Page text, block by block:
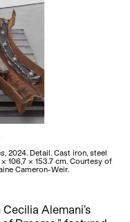
, 2024. Detail. Cast iron, steel
106,7 × 153.7 cm. Courtesy of
Cameron-Weir.
Alemani’s